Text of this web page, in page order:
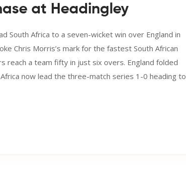
at Headingley
South Africa to a seven-wicket win over England in
Chris Morris’s mark for the fastest South African
reach a team fifty in just six overs. England folded
now lead the three-match series 1-0 heading to